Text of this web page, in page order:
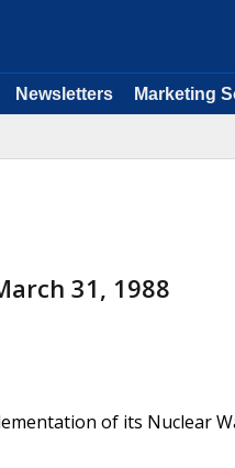
Newsletters Marketing
31, 1988
of its Nuclear